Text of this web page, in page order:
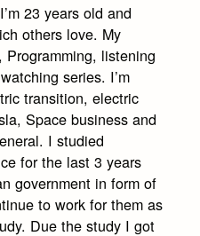
23 years old and
others love. My
Programming, listening
series. I’m
transition, electric
Space business and
I studied
for the last 3 years
government in form of
to work for them as
Due the study I got